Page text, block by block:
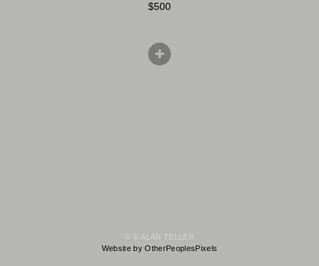
$500
© © ALAN TELLER
Website by OtherPeoplesPixels